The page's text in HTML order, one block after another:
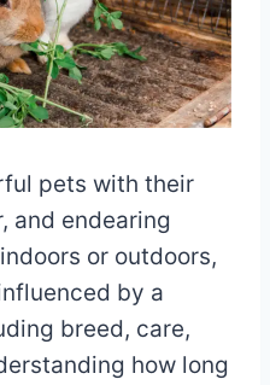
pets with their
and endearing
or outdoors,
by a
breed, care,
how long